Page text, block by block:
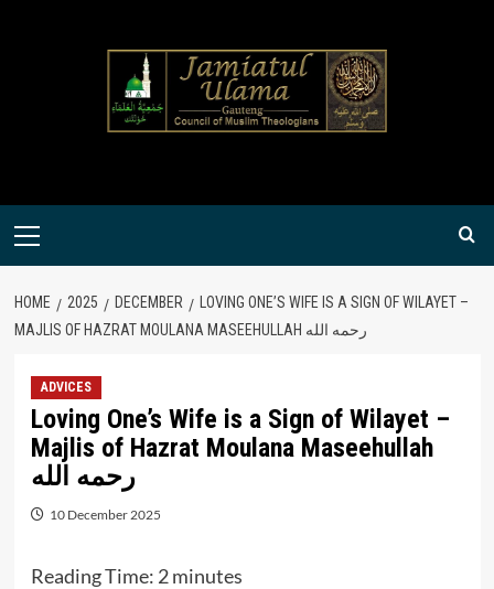
Primary
HOME 2025 DECEMBER
LOVING ONE’S WIFE IS A SIGN OF WILAYET –
MAJLIS OF HAZRAT MOULANA MASEEHULLAH رحمه الله
ADVICES
Loving One’s Wife is a Sign of Wilayet –
Majlis of Hazrat Moulana Maseehullah
رحمه الله
10 December 2025
Reading Time: 2 minutes